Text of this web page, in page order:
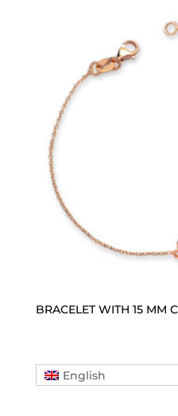
BRACELET WITH 15 MM
English